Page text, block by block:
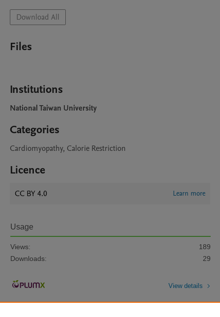
Download All
Files
Institutions
National Taiwan University
Categories
Cardiomyopathy, Calorie Restriction
Licence
CC BY 4.0 Learn more
Usage
Views:
189
Downloads:
29
View details